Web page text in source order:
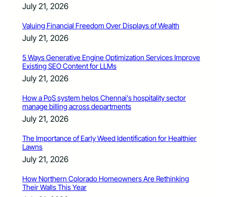
July 21, 2026
Valuing Financial Freedom Over Displays of Wealth
July 21, 2026
5 Ways Generative Engine Optimization Services Improve
Existing SEO Content for LLMs
July 21, 2026
How a PoS system helps Chennai’s hospitality sector
manage billing across departments
July 21, 2026
The Importance of Early Weed Identification for Healthier
Lawns
July 21, 2026
How Northern Colorado Homeowners Are Rethinking
Their Walls This Year